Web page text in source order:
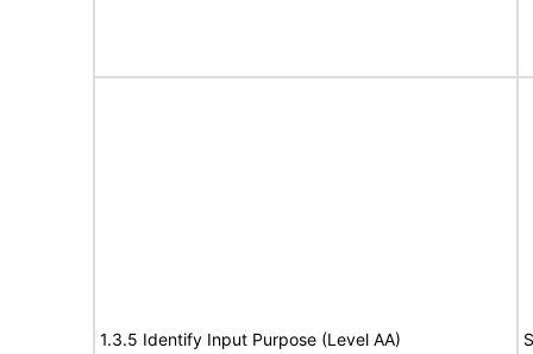
1.3.5 Identify Input Purpose (Level AA)